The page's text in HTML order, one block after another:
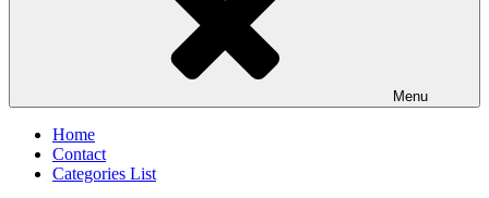
Menu
Home
Contact
Categories List